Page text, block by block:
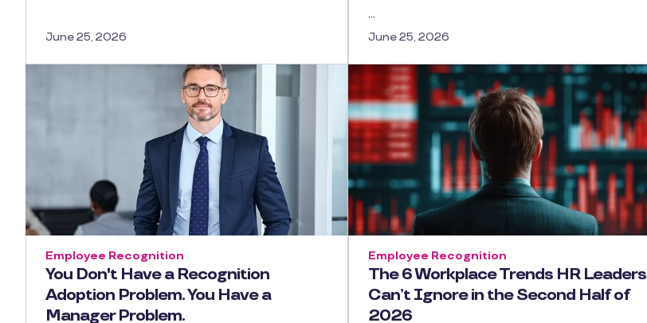
June 25, 2026
…
June 25, 2026
You Don't Have a Recognition
Adoption Problem. You Have a
Manager Problem.
Employee Recognition
The 6 Workplace Trends HR Leaders
Can’t Ignore in the Second Half of
2026
Employee Recognition